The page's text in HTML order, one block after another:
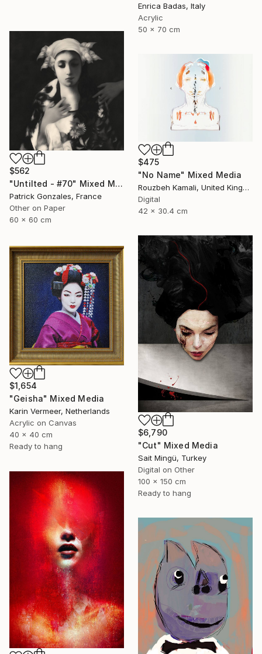
Enrica Badas, Italy
Acrylic
50 x 70 cm
$562
"Untilted - #70" Mixed Media
Patrick Gonzales, France
Other on Paper
60 x 60 cm
$475
"No Name" Mixed Media
Rouzbeh Kamali, United Kingdom
Digital
42 x 30.4 cm
$6,790
"Cut" Mixed Media
Sait Mingü, Turkey
Digital on Other
100 x 150 cm
Ready to hang
$1,654
"Geisha" Mixed Media
Karin Vermeer, Netherlands
Acrylic on Canvas
40 x 40 cm
Ready to hang